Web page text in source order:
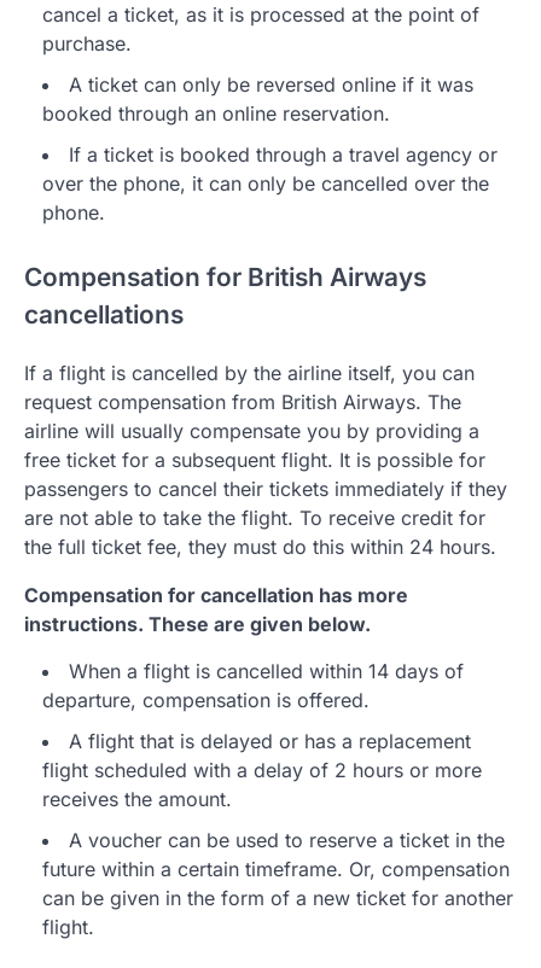
cancel a ticket, as it is processed at the point of
purchase.
A ticket can only be reversed online if it was
booked through an online reservation.
If a ticket is booked through a travel agency or
over the phone, it can only be cancelled over the
phone.
Compensation for British Airways
cancellations
If a flight is cancelled by the airline itself, you can
request compensation from British Airways. The
airline will usually compensate you by providing a
free ticket for a subsequent flight. It is possible for
passengers to cancel their tickets immediately if they
are not able to take the flight. To receive credit for
the full ticket fee, they must do this within 24 hours.
Compensation for cancellation has more
instructions. These are given below.
When a flight is cancelled within 14 days of
departure, compensation is offered.
A flight that is delayed or has a replacement
flight scheduled with a delay of 2 hours or more
receives the amount.
A voucher can be used to reserve a ticket in the
future within a certain timeframe. Or, compensation
can be given in the form of a new ticket for another
flight.